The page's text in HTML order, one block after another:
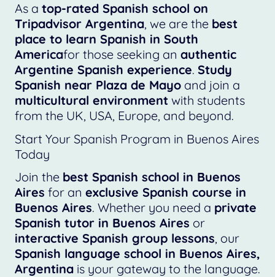
As a top-rated Spanish school on
Tripadvisor Argentina, we are the best
place to learn Spanish in South
Americafor those seeking an authentic
Argentine Spanish experience. Study
Spanish near Plaza de Mayo and join a
multicultural environment with students
from the UK, USA, Europe, and beyond.
Start Your Spanish Program in Buenos Aires
Today
Join the best Spanish school in Buenos
Aires for an exclusive Spanish course in
Buenos Aires. Whether you need a private
Spanish tutor in Buenos Aires or
interactive Spanish group lessons, our
Spanish language school in Buenos Aires,
Argentina is your gateway to the language.